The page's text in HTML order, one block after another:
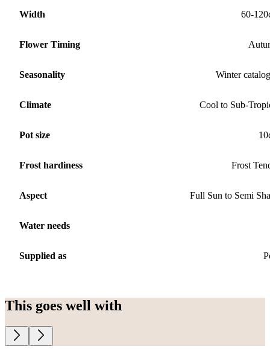
Width 60-
Flower Timing
Seasonality Winter
Climate Cool to Sub-
Pot size
Frost hardiness Frost
Aspect Full Sun to Semi
Water needs
Supplied as
This goes well with